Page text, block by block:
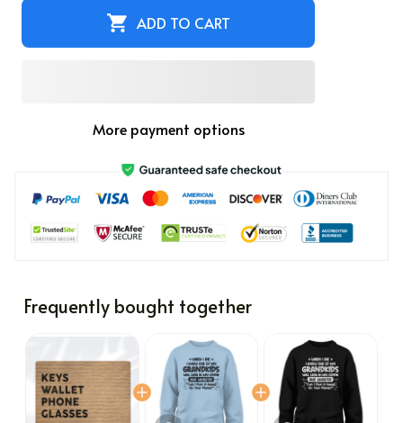
ADD TO CART
More payment options
Frequently bought together